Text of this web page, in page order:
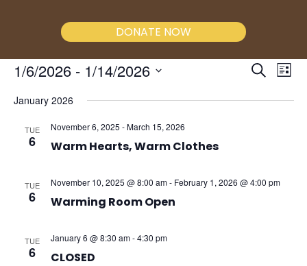
DONATE NOW
Events
Search
and
Search
List
1/6/2026 - 1/14/2026
January 2026
TUE
6
November 6, 2025 -March 15, 2026
Warm Hearts, Warm Clothes
TUE
6
November 10, 2025 @ 8:00 am- February 1, 2026 @ 4:00 pm
Warming Room Open
TUE
6
January 6 @ 8:30 am-4:30 pm
CLOSED